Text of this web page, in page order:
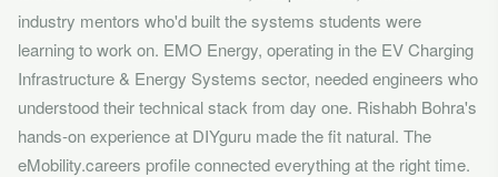
industry mentors who'd built the systems students were
learning to work on. EMO Energy, operating in the EV Charging
Infrastructure & Energy Systems sector, needed engineers who
understood their technical stack from day one. Rishabh Bohra's
hands-on experience at DIYguru made the fit natural. The
eMobility.careers profile connected everything at the right time.